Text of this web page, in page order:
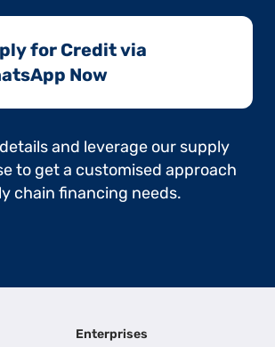
for Credit via
Now​
and leverage our supply
to get a customised approach
chain financing needs.
Enterprises